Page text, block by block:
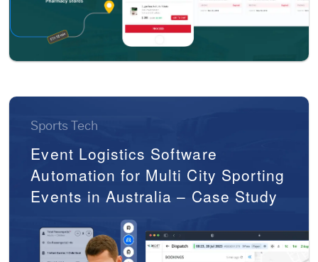
Sports Tech
Event Logistics Software
Automation for Multi City Sporting
Events in Australia – Case Study